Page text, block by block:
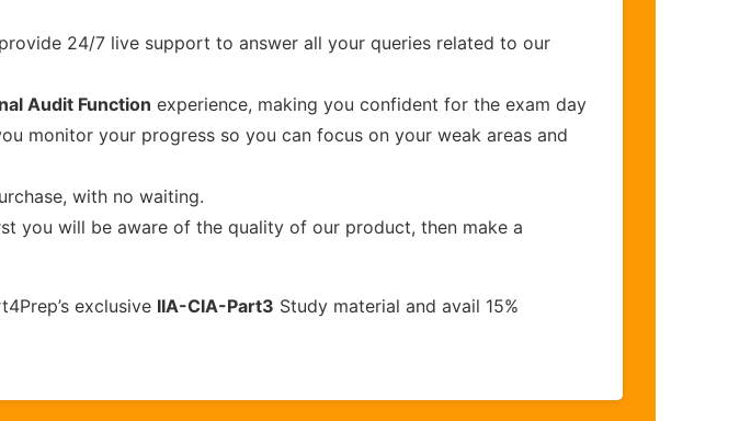
24/7 live support to answer all your queries related to our
Audit Function experience, making you confident for the exam day
monitor your progress so you can focus on your weak areas and
with no waiting.
you will be aware of the quality of our product, then make a
exclusive IIA-CIA-Part3 Study material and avail 15%